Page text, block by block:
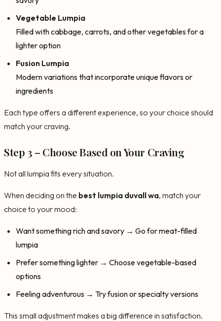
Vegetable Lumpia
Filled with cabbage, carrots, and other vegetables for a
lighter option
Fusion Lumpia
Modern variations that incorporate unique flavors or
ingredients
Each type offers a different experience, so your choice should
match your craving.
Step 3 – Choose Based on Your Craving
Not all lumpia fits every situation.
When deciding on the best lumpia duvall wa, match your
choice to your mood:
Want something rich and savory → Go for meat-filled
lumpia
Prefer something lighter → Choose vegetable-based
options
Feeling adventurous → Try fusion or specialty versions
This small adjustment makes a big difference in satisfaction.